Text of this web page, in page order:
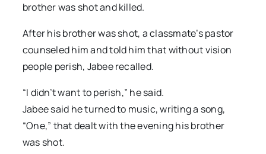
brother was shot and killed.
After his brother was shot, a classmate’s pastor
counseled him and told him that without vision
people perish, Jabee recalled.
“I didn’t want to perish,” he said.
Jabee said he turned to music, writing a song,
“One,” that dealt with the evening his brother
was shot.